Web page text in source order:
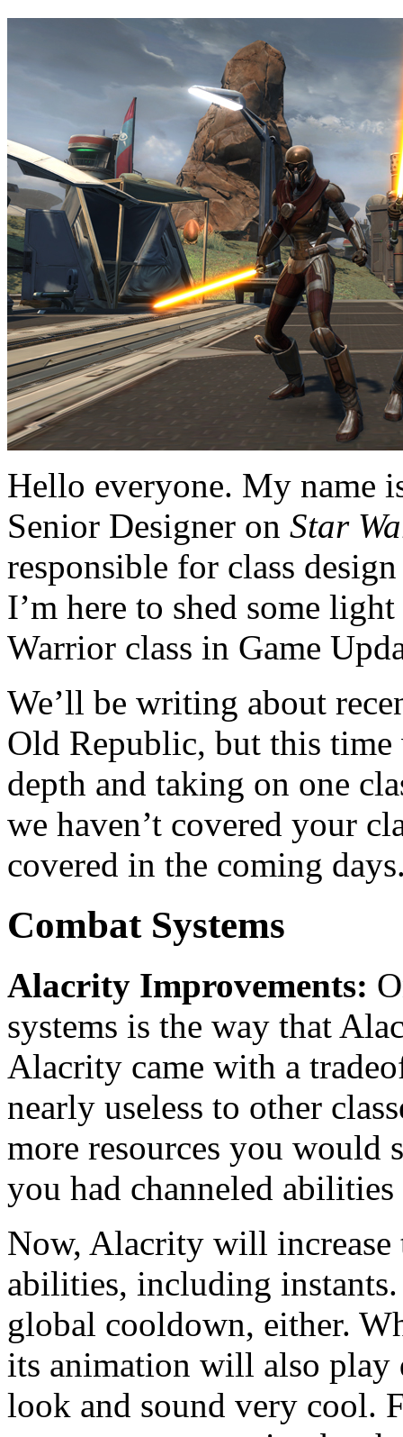
Hello everyone. My name
Senior Designer on Star
responsible for class
I’m here to shed some
Warrior class in Game
We’ll be writing about
Old Republic, but this
depth and taking on one
we haven’t covered your
covered in the coming
Combat Systems
Alacrity Improvements:
systems is the way that
Alacrity came with a
nearly useless to other
more resources you would
you had channeled
Now, Alacrity will increase
abilities, including instants.
global cooldown, either.
its animation will also play
look and sound very cool.